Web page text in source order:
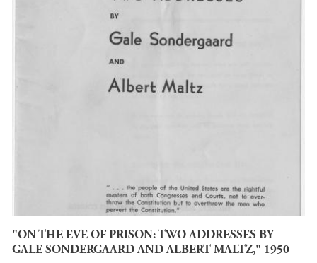
"ON THE EVE OF PRISON: TWO ADDRESSES BY
GALE SONDERGAARD AND ALBERT MALTZ," 1950